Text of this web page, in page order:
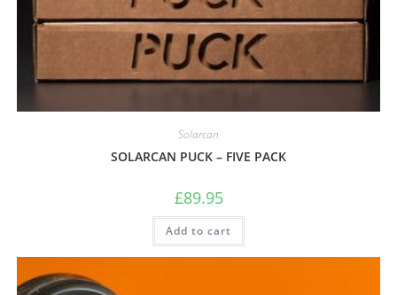
Solarcan
SOLARCAN PUCK – FIVE PACK
£89.95
Add to cart